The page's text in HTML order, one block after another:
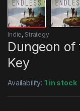
Indie, Strategy
Dungeon of
Key
Availability:1 in stock